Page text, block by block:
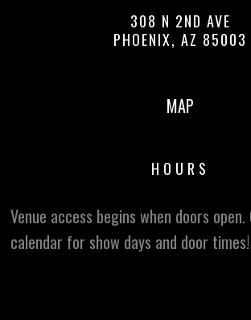
308 N 2ND AVE
PHOENIX, AZ 85003
MAP
HOURS
Venue access begins when doors
calendar for show days and door times!